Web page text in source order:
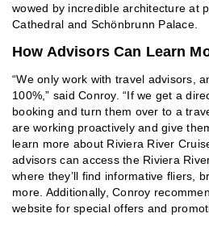
wowed by incredible architecture at
Cathedral and Schönbrunn Palace.
How Advisors Can Learn
“We only work with travel advisors,
100%,” said Conroy. “If we get a
booking and turn them over to a
are working proactively and give
learn more about Riviera River
advisors can access the Riviera
where they’ll find informative fliers,
more. Additionally, Conroy
website for special offers and